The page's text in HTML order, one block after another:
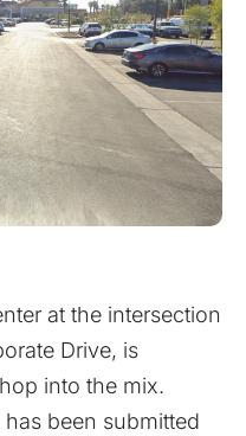
at the intersection
Drive, is
into the mix.
been submitted